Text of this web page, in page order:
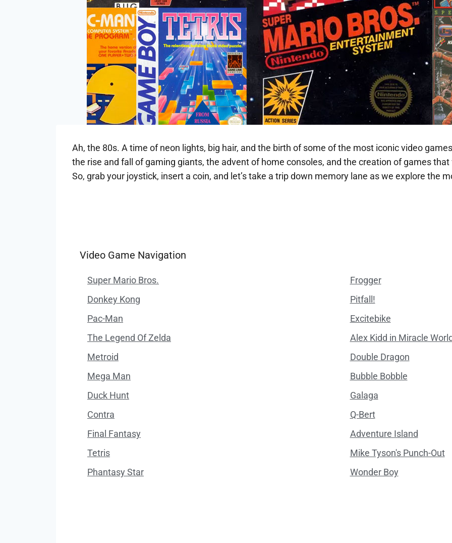
Ah, the 80s. A time of neon lights, big hair, and the birth of some of the most iconic video
the rise and fall of gaming giants, the advent of home consoles, and the creation of games
So, grab your joystick, insert a coin, and let’s take a trip down memory lane as we explore the
Video Game Navigation
Super Mario Bros.
Donkey Kong
Pac-Man
The Legend Of Zelda
Metroid
Mega Man
Duck Hunt
Contra
Final Fantasy
Tetris
Phantasy Star
Frogger
Pitfall!
Excitebike
Alex Kidd in Miracle
Double Dragon
Bubble Bobble
Galaga
Q-Bert
Adventure Island
Mike Tyson's Punch-Out
Wonder Boy